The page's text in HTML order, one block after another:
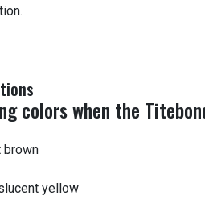
colors when the
brown
yellow